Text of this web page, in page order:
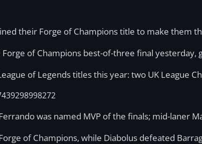
their Forge of Champions title to make them
of Champions best-of-three final yesterday,
of Legends titles this year: two UK League
Ferrando was named MVP of the finals; mid-laner
of Champions, while Diabolus defeated